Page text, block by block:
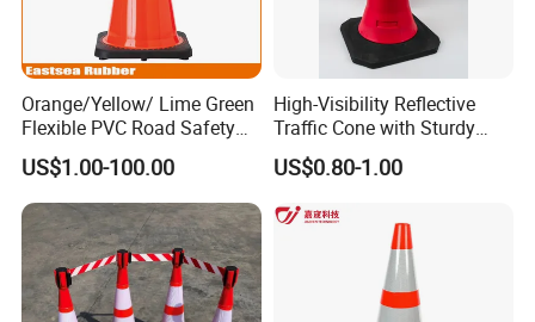
Orange/Yellow/ Lime Green
Flexible PVC Road Safety
Traffic Cone
US$1.00-100.00
High-Visibility Reflective
Traffic Cone with Sturdy
Rubber Base
US$0.80-1.00